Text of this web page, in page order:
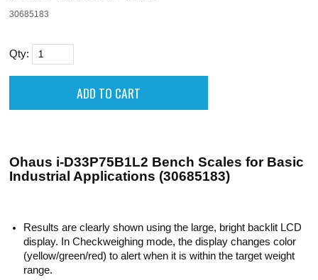
30685183
Qty:
Ohaus i-D33P75B1L2 Bench Scales for Basic
Industrial Applications (30685183)
Results are clearly shown using the large, bright backlit LCD
display. In Checkweighing mode, the display changes color
(yellow/green/red) to alert when it is within the target weight
range.